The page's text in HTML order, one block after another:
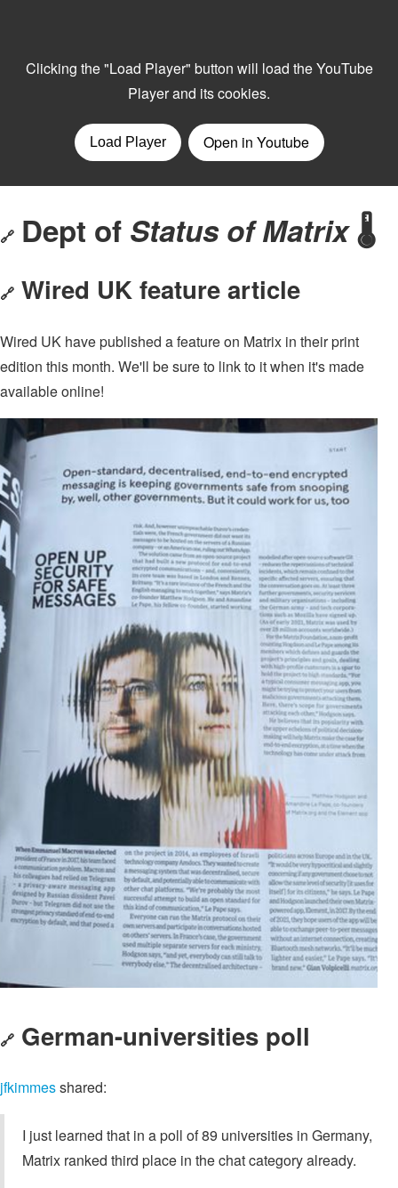
🔗 Dept of Status of Matrix🌡️
🔗 Wired UK feature article
Wired UK have published a feature on Matrix in their print
edition this month. We'll be sure to link to it when it's made
available online!
🔗 German-universities poll
jfkimmesshared:
I just learned that in a poll of 89 universities in Germany,
Matrix ranked third place in the chat category already.